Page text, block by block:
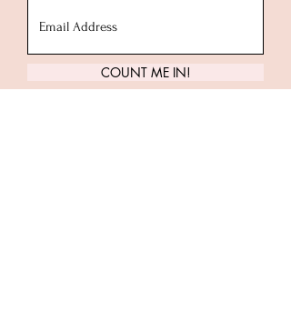
COUNT ME IN!